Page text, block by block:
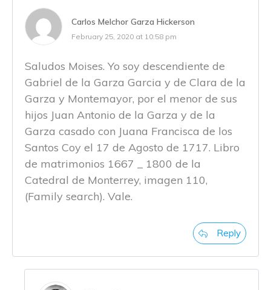
Carlos Melchor Garza Hickerson
February 25, 2020 at 10:58 pm
Saludos Moises. Yo soy descendiente de
Gabriel de la Garza Garcia y de Clara de la
Garza y Montemayor, por el menor de sus
hijos Juan Antonio de la Garza y de la
Garza casado con Juana Francisca de los
Santos Coy el 17 de Agosto de 1717. Libro
de matrimonios 1667 _ 1800 de la
Catedral de Monterrey, imagen 110,
(Family search). Vale.
Reply